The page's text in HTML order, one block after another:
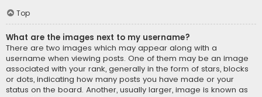
Top
What are the images next to my username?
There are two images which may appear along with a
username when viewing posts. One of them may be an image
associated with your rank, generally in the form of stars, blocks
or dots, indicating how many posts you have made or your
status on the board. Another, usually larger, image is known as